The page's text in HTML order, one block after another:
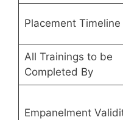
Placement Timeline
All Trainings to be
Completed By
Empanelment